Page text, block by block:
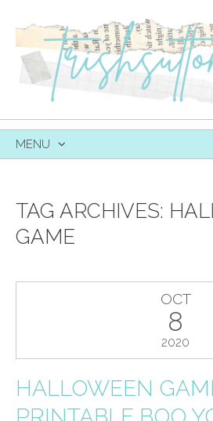
MENU
TAG ARCHIVES:
GAME
OCT
8
2020
HALLOWEEN